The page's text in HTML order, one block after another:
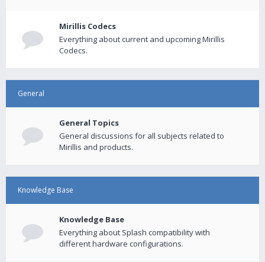
Mirillis Codecs
Everything about current and upcoming Mirillis
Codecs.
General
General Topics
General discussions for all subjects related to
Mirillis and products.
Knowledge Base
Knowledge Base
Everything about Splash compatibility with
different hardware configurations.